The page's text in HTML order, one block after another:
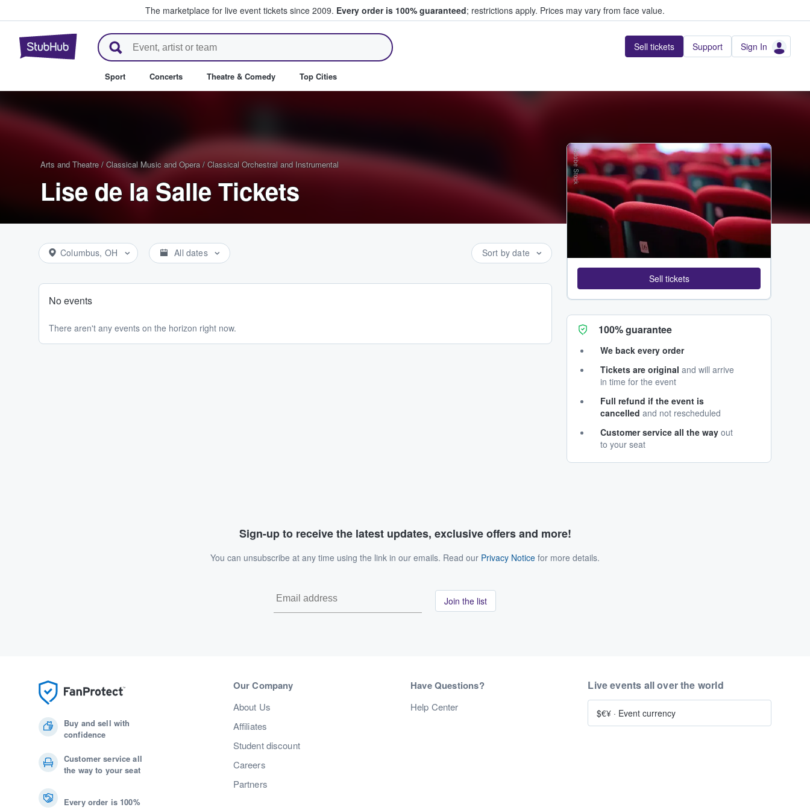
The marketplace for live event tickets since 2009. Every order is 100% guaranteed; restrictions apply. Prices may vary from face value.
StubHub – Where Fans Buy & Sell Tickets Sell tickets Support Sign In
Sport Concerts Theatre & Comedy Top Cities
Arts and Theatre / Classical Music and Opera / Classical Orchestral and Instrumental
Lise de la Salle Tickets
Columbus, OH All dates Sort by date
No events
There aren't any events on the horizon right now.
Adobe Stock
Sell tickets
100% guarantee
We back every order
Tickets are original and will arrive
in time for the event
Full refund if the event is
cancelled and not rescheduled
Customer service all the way out
to your seat
Sign-up to receive the latest updates, exclusive offers and more!
You can unsubscribe at any time using the link in our emails. Read our Privacy Notice for more details.
Join the list
Buy and sell with
confidence
Customer service all
the way to your seat
Every order is 100%
Our Company
About Us
Affiliates
Student discount
Careers
Partners
Have Questions?
Help Center
Live events all over the world
$€¥ · Event currency